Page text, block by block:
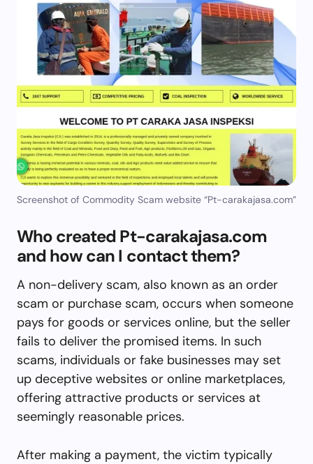
Screenshot of Commodity Scam website “Pt-carakajasa.com”
Who created Pt-carakajasa.com
and how can I contact them?
A non-delivery scam, also known as an order
scam or purchase scam, occurs when someone
pays for goods or services online, but the seller
fails to deliver the promised items. In such
scams, individuals or fake businesses may set
up deceptive websites or online marketplaces,
offering attractive products or services at
seemingly reasonable prices.
After making a payment, the victim typically